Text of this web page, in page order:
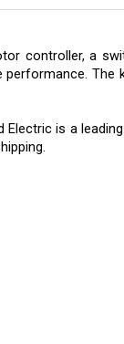
controller, a
The